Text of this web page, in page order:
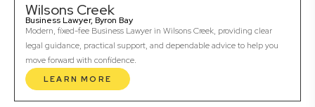
Wilsons Creek
Business Lawyer, Byron Bay
Modern, fixed-fee Business Lawyer in Wilsons Creek, providing clear
legal guidance, practical support, and dependable advice to help you
move forward with confidence.
LEARN MORE